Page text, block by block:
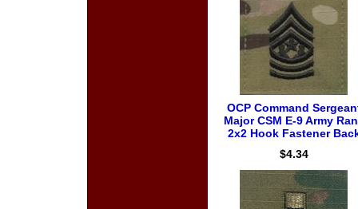
OCP Command
Major CSM E-9 Army
2x2 Hook Fastener
$4.34